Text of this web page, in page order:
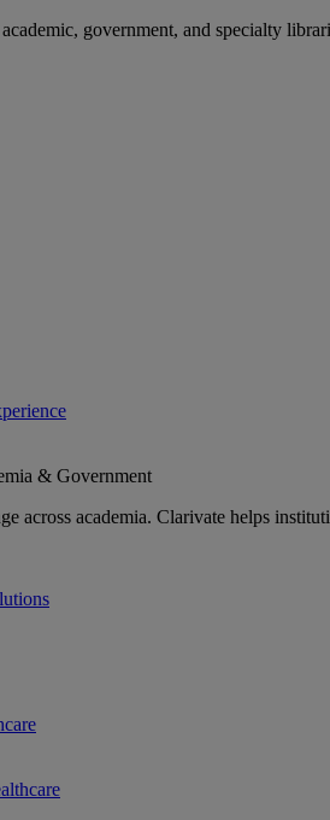
government, and specialty
& Government
across academia. Clarivate helps